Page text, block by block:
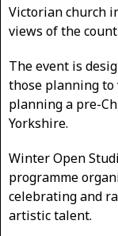
Victorian church
views of the
The event is
those planning
planning a pre-
Yorkshire.
Winter Open
programme
celebrating and
artistic talent.